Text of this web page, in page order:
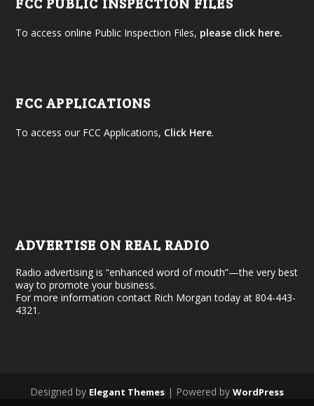
FCC PUBLIC INSPECTION FILES
To access online Public Inspection Files, please click here.
FCC APPLICATIONS
To access our FCC Applications, Click Here.
ADVERTISE ON REAL RADIO
Radio advertising is “enhanced word of mouth”—the very best
way to promote your business.
For more information contact Rich Morgan today at 804-443-
4321.
Designed by Elegant Themes | Powered by WordPress